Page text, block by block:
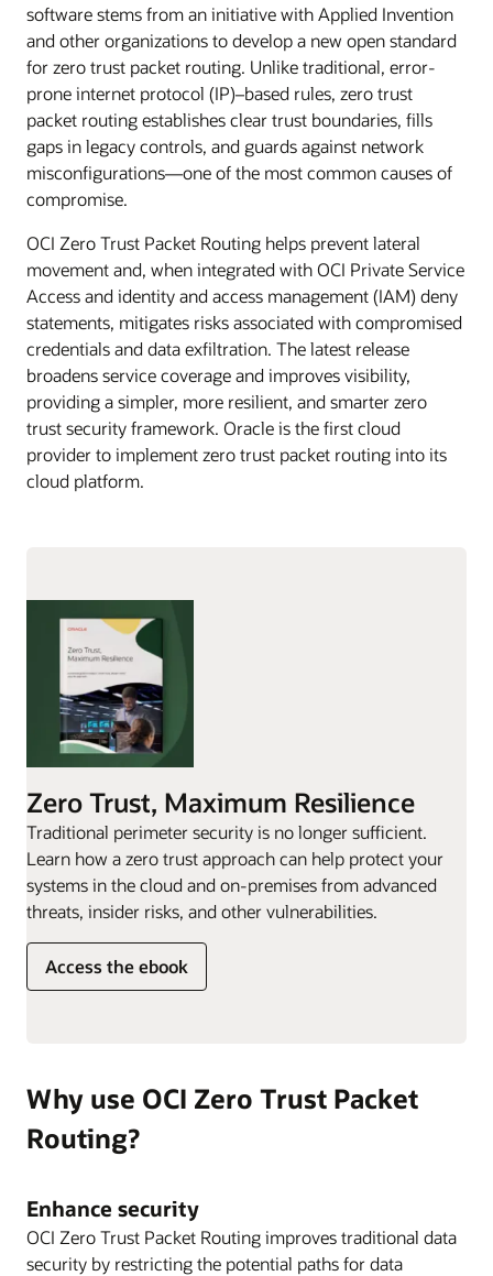
software stems from an initiative with Applied Invention
and other organizations to develop a new open standard
for zero trust packet routing. Unlike traditional, error-
prone internet protocol (IP)–based rules, zero trust
packet routing establishes clear trust boundaries, fills
gaps in legacy controls, and guards against network
misconfigurations—one of the most common causes of
compromise.
OCI Zero Trust Packet Routing helps prevent lateral
movement and, when integrated with OCI Private Service
Access and identity and access management (IAM) deny
statements, mitigates risks associated with compromised
credentials and data exfiltration. The latest release
broadens service coverage and improves visibility,
providing a simpler, more resilient, and smarter zero
trust security framework. Oracle is the first cloud
provider to implement zero trust packet routing into its
cloud platform.
Zero Trust, Maximum Resilience
Traditional perimeter security is no longer sufficient.
Learn how a zero trust approach can help protect your
systems in the cloud and on-premises from advanced
threats, insider risks, and other vulnerabilities.
Access the ebook
Why use OCI Zero Trust Packet
Routing?
Enhance security
OCI Zero Trust Packet Routing improves traditional data
security by restricting the potential paths for data